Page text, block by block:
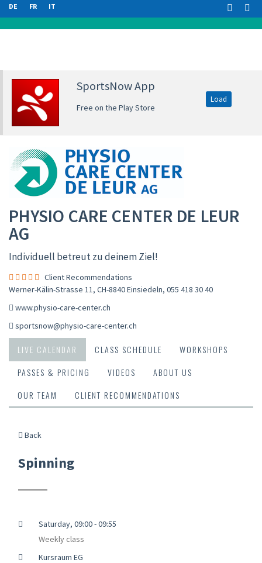
DE FR IT
SportsNow App
Free on the Play Store
Load
PHYSIO CARE CENTER DE LEUR
AG
Individuell betreut zu deinem Ziel!
Client Recommendations
Werner-Kälin-Strasse 11, CH-8840 Einsiedeln, 055 418 30 40
www.physio-care-center.ch
sportsnow@physio-care-center.ch
LIVE CALENDAR CLASS SCHEDULE
WORKSHOPS
PASSES & PRICING
VIDEOS
ABOUT US
OUR TEAM
CLIENT RECOMMENDATIONS
Back
Spinning
Saturday, 09:00 - 09:55
Weekly class
Kursraum EG